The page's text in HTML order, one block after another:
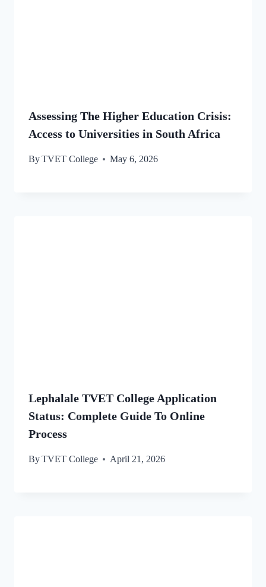
Assessing The Higher Education Crisis:
Access to Universities in South Africa
ByTVET College May 6, 2026
Lephalale TVET College Application
Status: Complete Guide To Online
Process
ByTVET College April 21, 2026